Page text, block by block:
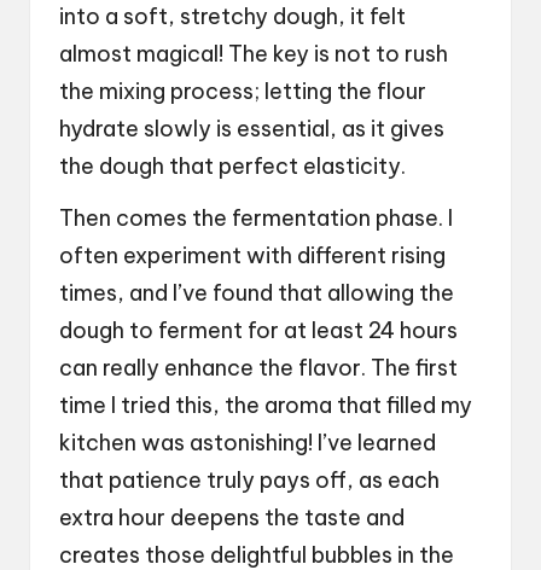
into a soft, stretchy dough, it felt
almost magical! The key is not to rush
the mixing process; letting the flour
hydrate slowly is essential, as it gives
the dough that perfect elasticity.
Then comes the fermentation phase. I
often experiment with different rising
times, and I’ve found that allowing the
dough to ferment for at least 24 hours
can really enhance the flavor. The first
time I tried this, the aroma that filled my
kitchen was astonishing! I’ve learned
that patience truly pays off, as each
extra hour deepens the taste and
creates those delightful bubbles in the